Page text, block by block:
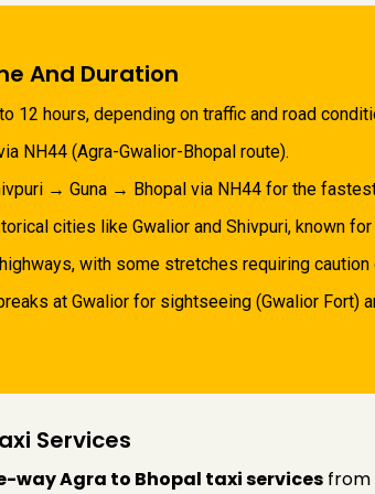
And Duration
12 hours, depending on traffic and road
NH44 (Agra-Gwalior-Bhopal route).
→ Guna → Bhopal via NH44 for the
cities like Gwalior and Shivpuri, known
with some stretches requiring
at Gwalior for sightseeing (Gwalior Fort)
Services
way Agra to Bhopal taxi services from